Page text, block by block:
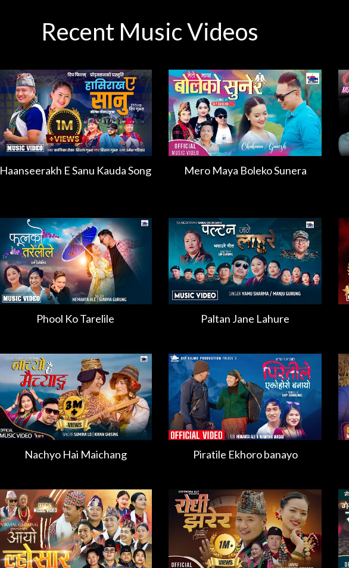
Recent Music Videos
Haanseerakh E Sanu Kauda Song Mero Maya Boleko Sunera
Phool Ko Tarelile Paltan Jane Lahure
Nachyo Hai Maichang Piratile Ekhoro banayo